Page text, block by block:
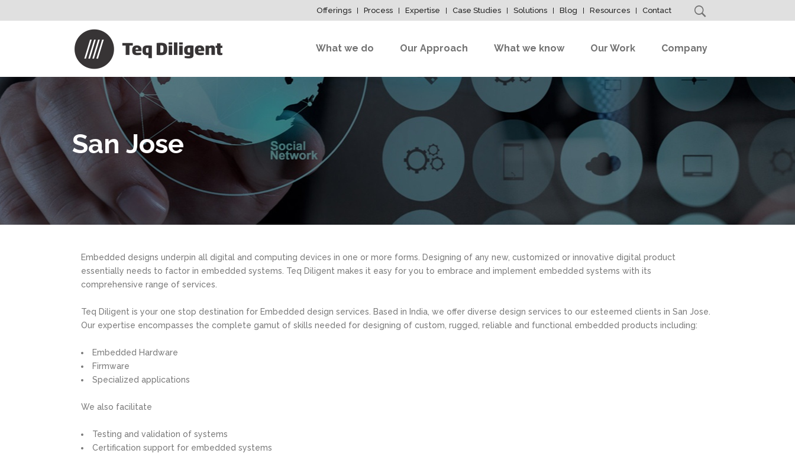
Offerings Process Expertise Case Studies Solutions Blog Resources Contact
What we do Our Approach What we know Our Work Company
San Jose
Embedded designs underpin all digital and computing devices in one or more forms. Designing of any new, customized or innovative digital product
essentially needs to factor in embedded systems. Teq Diligent makes it easy for you to embrace and implement embedded systems with its
comprehensive range of services.
Teq Diligent is your one stop destination for Embedded design services. Based in India, we offer diverse design services to our esteemed clients in San Jose.
Our expertise encompasses the complete gamut of skills needed for designing of custom, rugged, reliable and functional embedded products including:
Embedded Hardware
Firmware
Specialized applications
We also facilitate
Testing and validation of systems
Certification support for embedded systems